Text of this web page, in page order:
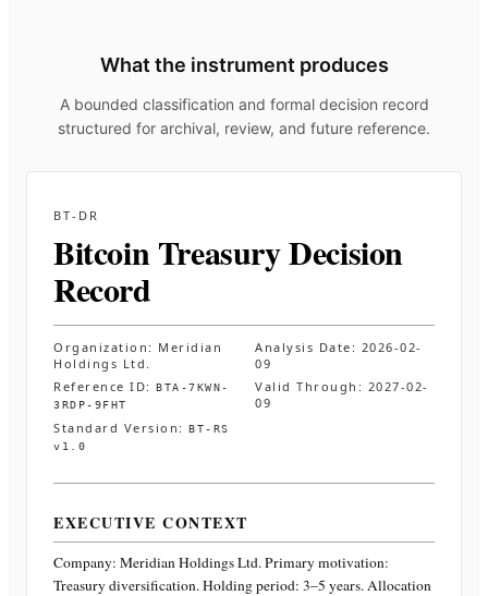
What the instrument produces
A bounded classification and formal decision record
structured for archival, review, and future reference.
BT-DR
Bitcoin Treasury Decision
Record
Organization: Meridian
Holdings Ltd.
Analysis Date: 2026-02-
09
Reference ID:
BTA-7KWN-
3RDP-9FHT
Valid Through: 2027-02-
09
Standard Version:
BT-RS
v1.0
EXECUTIVE CONTEXT
Company: Meridian Holdings Ltd.Primary motivation:
Treasury diversification. Holding period: 3–5 years. Allocation